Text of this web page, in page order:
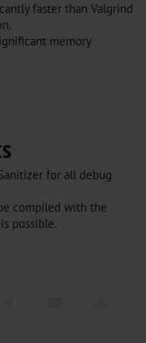
faster than Valgrind
memory
for all debug
compiled with the
possible.